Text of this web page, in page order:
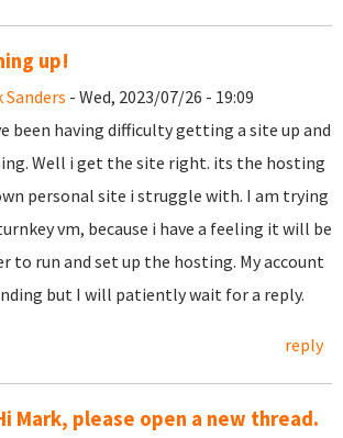
up!
Sanders - Wed, 2023/07/26 - 19:09
been having difficulty getting a site up and
Well i get the site right. its the hosting
personal site i struggle with. I am trying
vm, because i have a feeling it will be
to run and set up the hosting. My account
but I will patiently wait for a reply.
reply
Mark, please open a new thread.